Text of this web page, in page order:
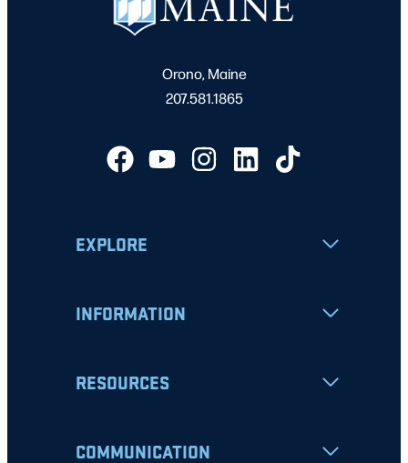
Orono, Maine
207.581.1865
EXPLORE
INFORMATION
RESOURCES
COMMUNICATION